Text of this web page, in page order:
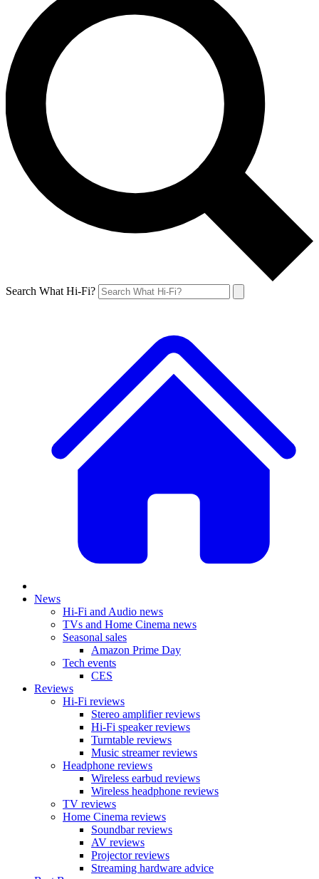
Search What Hi-Fi?
News
Hi-Fi and Audio news
TVs and Home Cinema news
Seasonal sales
Amazon Prime Day
Tech events
CES
Reviews
Hi-Fi reviews
Stereo amplifier reviews
Hi-Fi speaker reviews
Turntable reviews
Music streamer reviews
Headphone reviews
Wireless earbud reviews
Wireless headphone reviews
TV reviews
Home Cinema reviews
Soundbar reviews
AV reviews
Projector reviews
Streaming hardware advice